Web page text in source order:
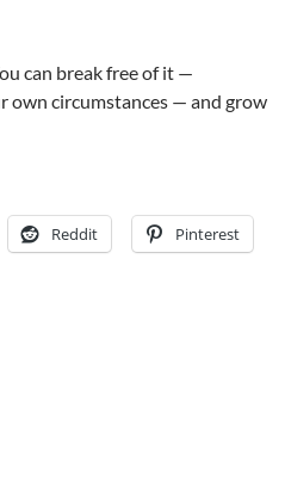
can break free of it —
own circumstances — and grow
Reddit Pinterest